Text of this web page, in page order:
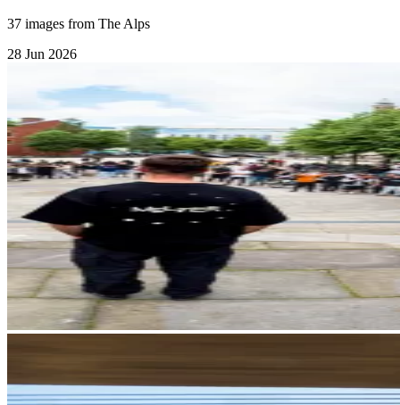
37 images from The Alps
28 Jun 2026